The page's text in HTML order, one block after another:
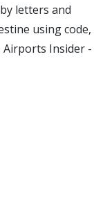
letters and
using code,
Airports Insider -